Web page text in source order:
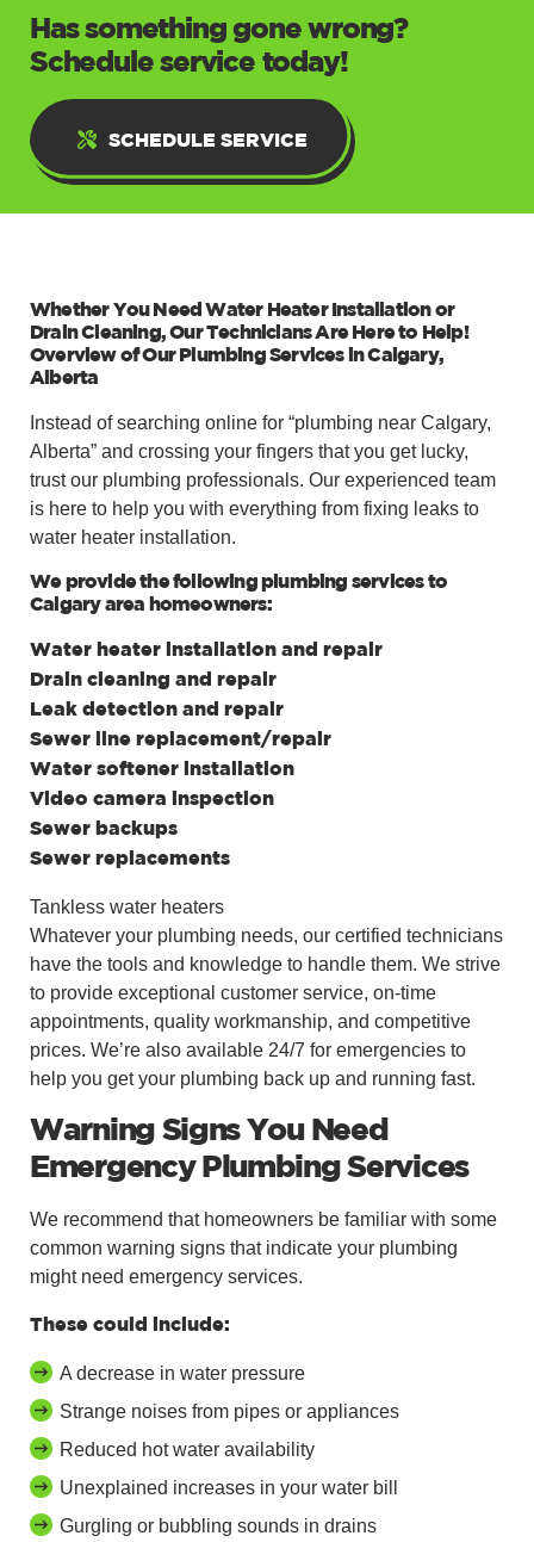
Has something gone wrong?
Schedule service today!
SCHEDULE SERVICE
Whether You Need Water Heater Installation or
Drain Cleaning, Our Technicians Are Here to Help!
Overview of Our Plumbing Services in Calgary,
Alberta
Instead of searching online for “plumbing near Calgary,
Alberta” and crossing your fingers that you get lucky,
trust our plumbing professionals. Our experienced team
is here to help you with everything from fixing leaks to
water heater installation.
We provide the following plumbing services to
Calgary area homeowners:
Water heater installation and repair
Drain cleaning and repair
Leak detection and repair
Sewer line replacement/repair
Water softener installation
Video camera inspection
Sewer backups
Sewer replacements
Tankless water heaters
Whatever your plumbing needs, our certified technicians
have the tools and knowledge to handle them. We strive
to provide exceptional customer service, on-time
appointments, quality workmanship, and competitive
prices. We’re also available 24/7 for emergencies to
help you get your plumbing back up and running fast.
Warning Signs You Need
Emergency Plumbing Services
We recommend that homeowners be familiar with some
common warning signs that indicate your plumbing
might need emergency services.
These could include:
A decrease in water pressure
Strange noises from pipes or appliances
Reduced hot water availability
Unexplained increases in your water bill
Gurgling or bubbling sounds in drains